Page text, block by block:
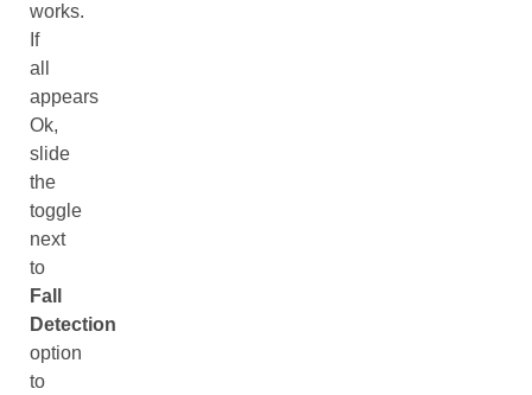
works.
If
all
appears
Ok,
slide
the
toggle
next
to
Fall
Detection
option
to